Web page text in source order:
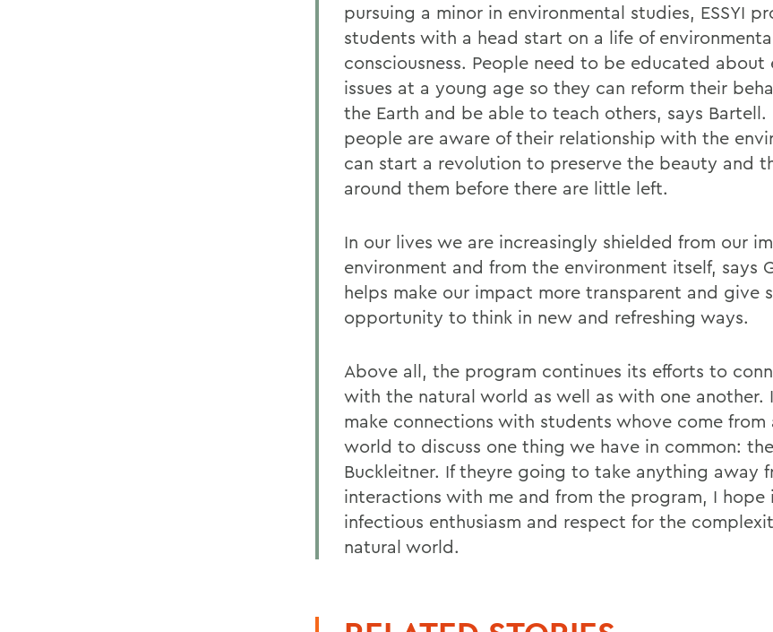
pursuing a minor in environmental studies, ESSYI
students with a head start on a life of
consciousness. People need to be educated about
issues at a young age so they can reform their
the Earth and be able to teach others, says Bartell.
people are aware of their relationship with the
can start a revolution to preserve the beauty and
around them before there are little left.
In our lives we are increasingly shielded from our
environment and from the environment itself, says
helps make our impact more transparent and give
opportunity to think in new and refreshing ways.
Above all, the program continues its efforts to
with the natural world as well as with one another.
make connections with students whove come from
world to discuss one thing we have in common:
Buckleitner. If theyre going to take anything away
interactions with me and from the program, I hope
infectious enthusiasm and respect for the
natural world.